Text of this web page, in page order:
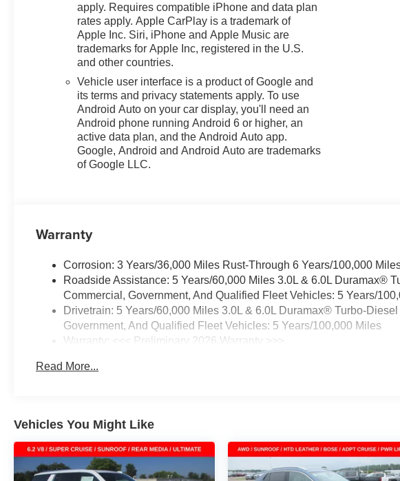
apply. Requires compatible iPhone and data plan
rates apply. Apple CarPlay is a trademark of
Apple Inc. Siri, iPhone and Apple Music are
trademarks for Apple Inc, registered in the U.S.
and other countries.
Vehicle user interface is a product of Google and
its terms and privacy statements apply. To use
Android Auto on your car display, you'll need an
Android phone running Android 6 or higher, an
active data plan, and the Android Auto app.
Google, Android and Android Auto are trademarks
of Google LLC.
Warranty
Corrosion: 3 Years/36,000 Miles Rust-Through 6 Years/100,000
Roadside Assistance: 5 Years/60,000 Miles 3.0L & 6.0L Duramax®
Commercial, Government, And Qualified Fleet Vehicles: 5 Years/
Drivetrain: 5 Years/60,000 Miles 3.0L & 6.0L Duramax® Turbo-
Government, And Qualified Fleet Vehicles: 5 Years/100,000 Miles
Warranty: <<< Preliminary 2026 Warranty >>>
Maintenance: First Visit: 12 Months/12,000 Miles
Read More...
Vehicles You Might Like